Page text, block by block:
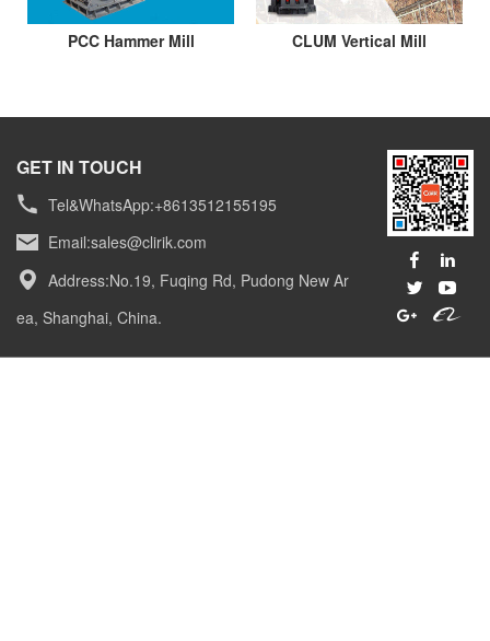
PCC Hammer Mill CLUM Vertical Mill
GET IN TOUCH
Tel&WhatsApp:+8613512155195
Email:sales@clirik.com
Address:No.19, Fuqing Rd, Pudong New Ar
ea, Shanghai, China.